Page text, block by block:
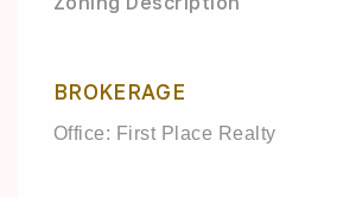
BROKERAGE
Office: First Place Realty